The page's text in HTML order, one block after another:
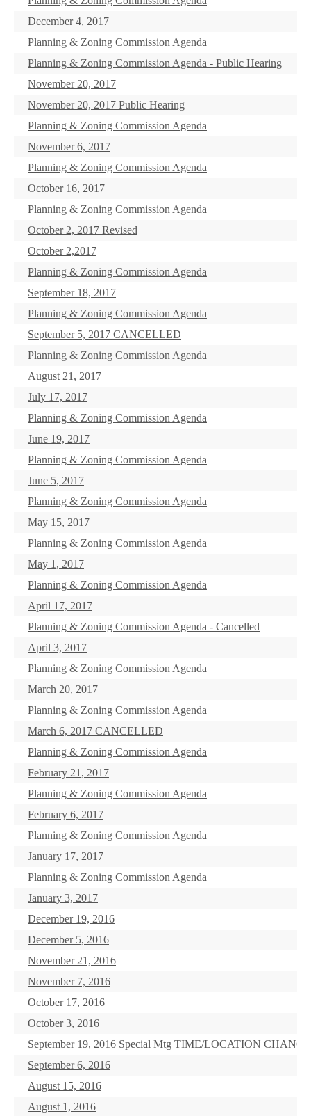
December 4, 2017
Planning & Zoning Commission Agenda
Planning & Zoning Commission Agenda - Public Hearing
November 20, 2017
November 20, 2017 Public Hearing
Planning & Zoning Commission Agenda
November 6, 2017
Planning & Zoning Commission Agenda
October 16, 2017
Planning & Zoning Commission Agenda
October 2, 2017 Revised
October 2,2017
Planning & Zoning Commission Agenda
September 18, 2017
Planning & Zoning Commission Agenda
September 5, 2017 CANCELLED
Planning & Zoning Commission Agenda
August 21, 2017
July 17, 2017
Planning & Zoning Commission Agenda
June 19, 2017
Planning & Zoning Commission Agenda
June 5, 2017
Planning & Zoning Commission Agenda
May 15, 2017
Planning & Zoning Commission Agenda
May 1, 2017
Planning & Zoning Commission Agenda
April 17, 2017
Planning & Zoning Commission Agenda - Cancelled
April 3, 2017
Planning & Zoning Commission Agenda
March 20, 2017
Planning & Zoning Commission Agenda
March 6, 2017 CANCELLED
Planning & Zoning Commission Agenda
February 21, 2017
Planning & Zoning Commission Agenda
February 6, 2017
Planning & Zoning Commission Agenda
January 17, 2017
Planning & Zoning Commission Agenda
January 3, 2017
December 19, 2016
December 5, 2016
November 21, 2016
November 7, 2016
October 17, 2016
October 3, 2016
September 19, 2016 Special Mtg TIME/LOCATION CHANGE
September 6, 2016
August 15, 2016
August 1, 2016